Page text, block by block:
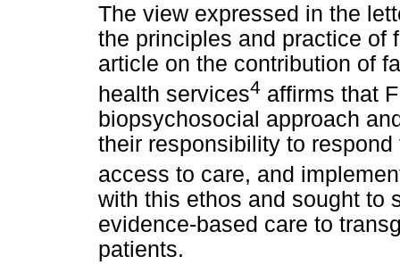
The view expressed in the
the principles and practice of
article on the contribution of
health services4 affirms that
biopsychosocial approach
their responsibility to
access to care, and
with this ethos and sought to
evidence-based care to
patients.